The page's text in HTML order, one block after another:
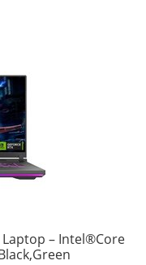
– Intel®Core